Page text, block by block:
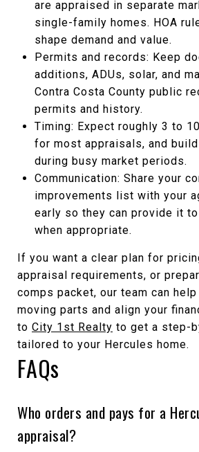
are appraised in separate
single-family homes. HOA
shape demand and value.
Permits and records: Keep
additions, ADUs, solar, and
Contra Costa County public
permits and history.
Timing: Expect roughly 3 to
for most appraisals, and
during busy market periods.
Communication: Share your
improvements list with your
early so they can provide it
when appropriate.
If you want a clear plan for
appraisal requirements, or
comps packet, our team can
moving parts and align your
to City 1st Realty to get a step-
tailored to your Hercules home.
FAQs
Who orders and pays for a
appraisal?